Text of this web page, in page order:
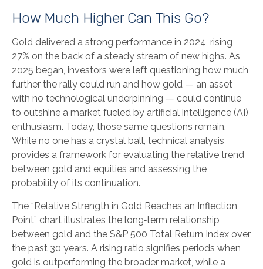
How Much Higher Can This Go?
Gold delivered a strong performance in 2024, rising
27% on the back of a steady stream of new highs. As
2025 began, investors were left questioning how much
further the rally could run and how gold — an asset
with no technological underpinning — could continue
to outshine a market fueled by artificial intelligence (AI)
enthusiasm. Today, those same questions remain.
While no one has a crystal ball, technical analysis
provides a framework for evaluating the relative trend
between gold and equities and assessing the
probability of its continuation.
The “Relative Strength in Gold Reaches an Inflection
Point” chart illustrates the long‑term relationship
between gold and the S&P 500 Total Return Index over
the past 30 years. A rising ratio signifies periods when
gold is outperforming the broader market, while a